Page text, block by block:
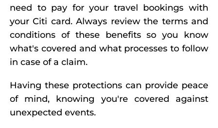
need to pay for your travel bookings with
your Citi card. Always review the terms and
conditions of these benefits so you know
what's covered and what processes to follow
in case of a claim.
Having these protections can provide peace
of mind, knowing you're covered against
unexpected events.